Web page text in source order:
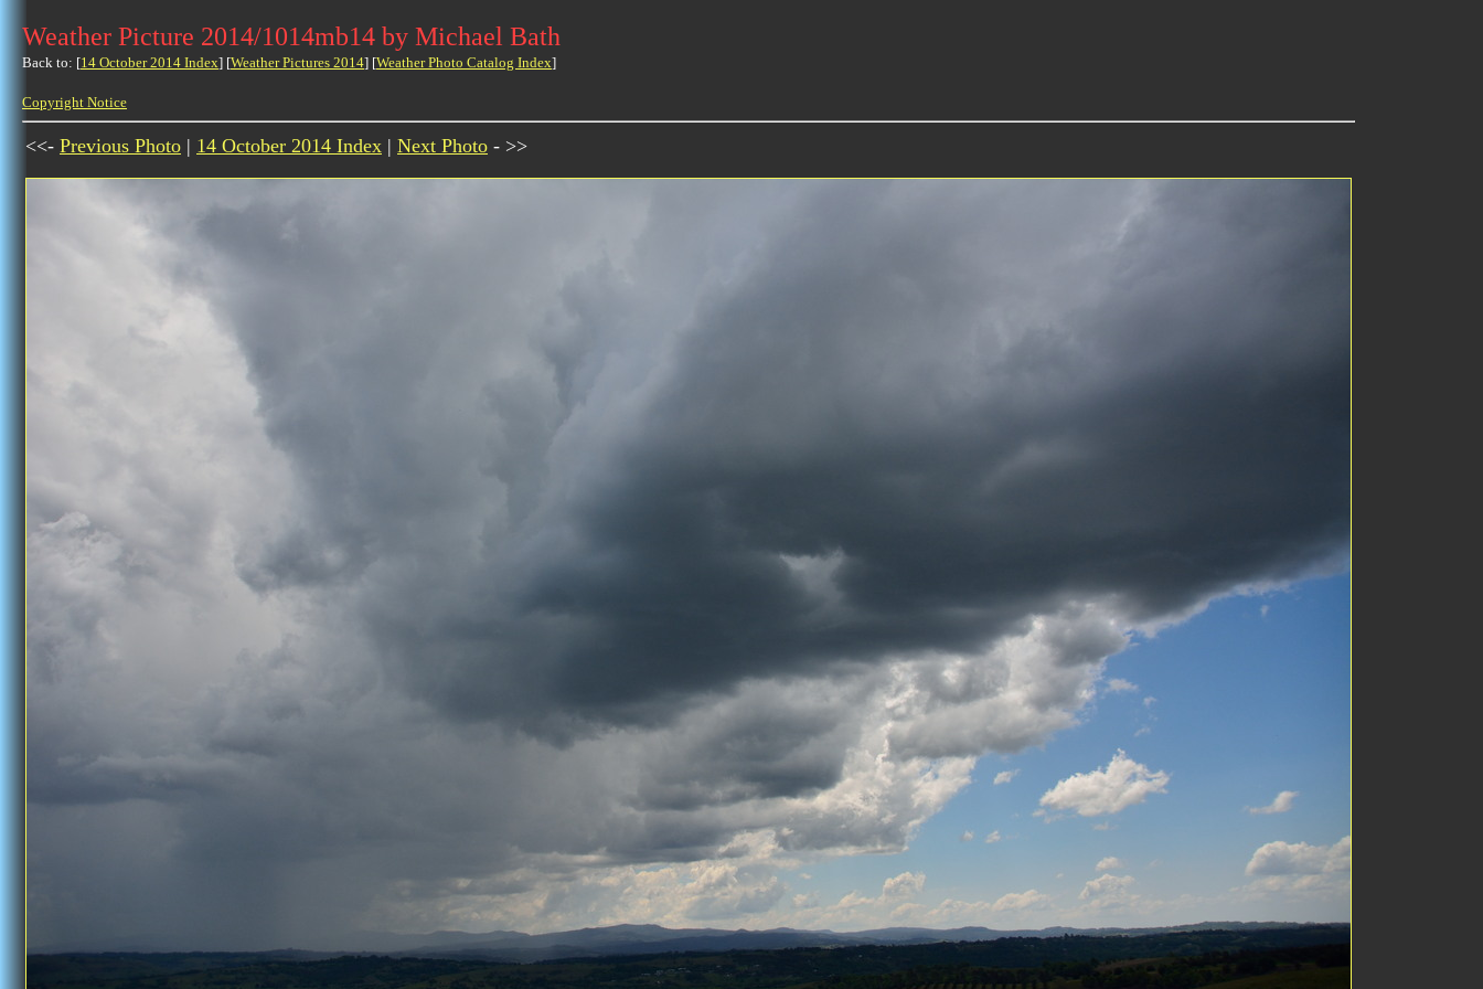
Weather Picture 2014/1014mb14 by Michael Bath
Back to: [14 October 2014 Index] [Weather Pictures 2014] [Weather Photo Catalog Index]
Copyright Notice
<<- Previous Photo | 14 October 2014 Index | Next Photo - >>